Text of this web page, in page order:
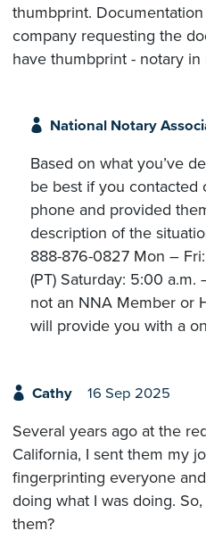
thumbprint.
company requesting the
have thumbprint - notary in
National Notary
Based on what you’ve
be best if you contacted
phone and provided
description of the
888-876-0827 Mon –
(PT) Saturday: 5:00 a.m.
not an NNA Member or
will provide you with a
Cathy 16 Sep 2025
Several years ago at the
California, I sent them my
fingerprinting everyone
doing what I was doing.
them?